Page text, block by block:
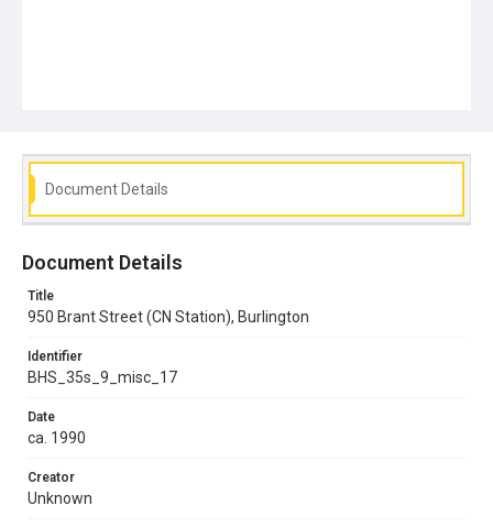
Document Details
Document Details
Title
950 Brant Street (CN Station), Burlington
Identifier
BHS_35s_9_misc_17
Date
ca. 1990
Creator
Unknown